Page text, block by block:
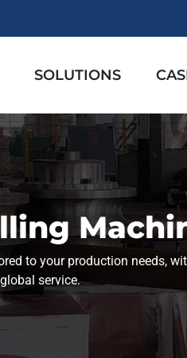
SOLUTIONS
to your production needs,
global service.